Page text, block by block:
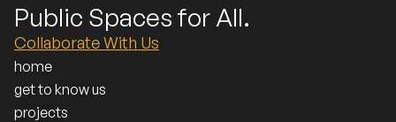
Public Spaces for All.
Collaborate With Us
home
get to know us
projects